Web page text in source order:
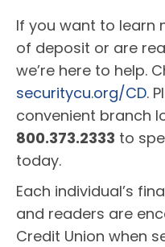
If you want to learn
of deposit or are
we’re here to help.
securitycu.org/CD.
convenient branch
800.373.2333 to
today.
Each individual’s
and readers are
Credit Union when